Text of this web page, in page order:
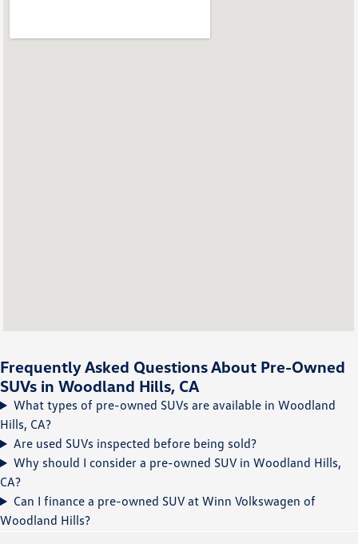
Frequently Asked Questions About Pre-Owned
SUVs in Woodland Hills, CA
What types of pre-owned SUVs are available in Woodland
Hills, CA?
Are used SUVs inspected before being sold?
Why should I consider a pre-owned SUV in Woodland Hills,
CA?
Can I finance a pre-owned SUV at Winn Volkswagen of
Woodland Hills?